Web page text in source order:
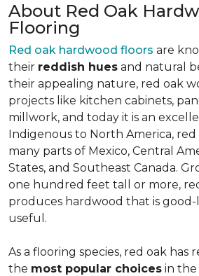
About Red Oak
Flooring
Red oak hardwood floors are
their reddish hues and natural
their appealing nature, red oak
projects like kitchen cabinets,
millwork, and today it is an
Indigenous to North America,
many parts of Mexico, Central
States, and Southeast Canada.
one hundred feet tall or more,
produces hardwood that is good-
useful.
As a flooring species, red oak has
the most popular choices in the